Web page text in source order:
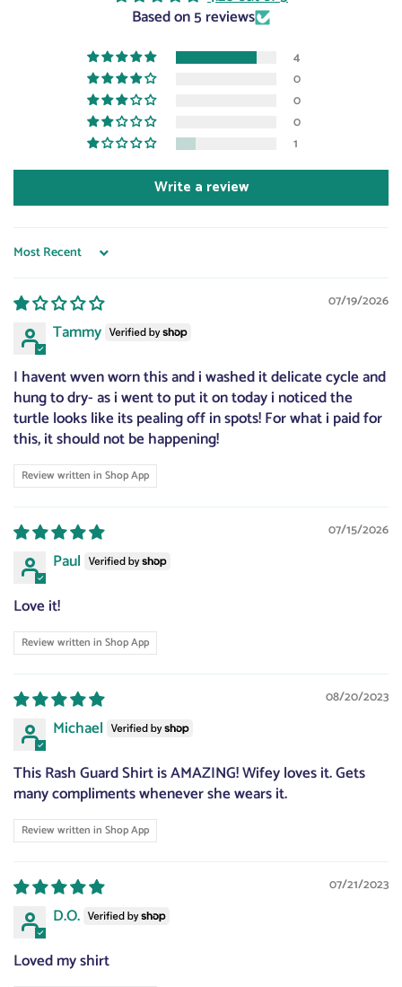
Based on 5 reviews
4
0
0
0
1
Write a review
Sort by
07/19/2026
Tammy
I havent wven worn this and i washed it delicate cycle and
hung to dry- as i went to put it on today i noticed the
turtle looks like its pealing off in spots! For what i paid for
this, it should not be happening!
Review written in Shop App
07/15/2026
Paul
Love it!
Review written in Shop App
08/20/2023
Michael
This Rash Guard Shirt is AMAZING! Wifey loves it. Gets
many compliments whenever she wears it.
Review written in Shop App
07/21/2023
D.O.
Loved my shirt